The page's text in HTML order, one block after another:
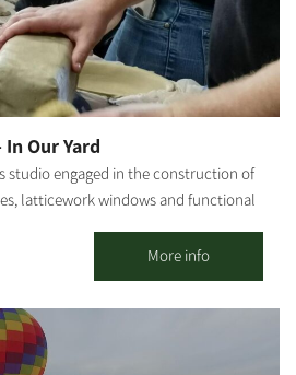
of homemade lemonade. Suitable for
and senior citizens Accessible for
fascinating flashlight night tour can
Our Yard
studio engaged in the construction of
latticework windows and functional
in the studio. There are weekly
sessions. It is possible to book one-
host employee unions, birthday
More info